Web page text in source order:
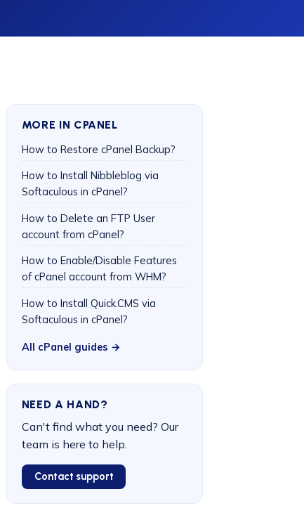
MORE IN CPANEL
How to Restore cPanel Backup?
How to Install Nibbleblog via
Softaculous in cPanel?
How to Delete an FTP User
account from cPanel?
How to Enable/Disable Features
of cPanel account from WHM?
How to Install Quick.CMS via
Softaculous in cPanel?
All cPanel guides →
NEED A HAND?
Can't find what you need? Our
team is here to help.
Contact support